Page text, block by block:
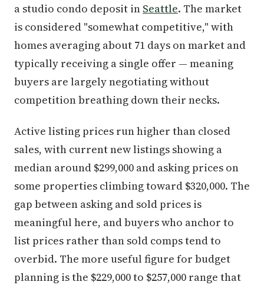
a studio condo deposit in Seattle. The market
is considered "somewhat competitive," with
homes averaging about 71 days on market and
typically receiving a single offer — meaning
buyers are largely negotiating without
competition breathing down their necks.
Active listing prices run higher than closed
sales, with current new listings showing a
median around $299,000 and asking prices on
some properties climbing toward $320,000. The
gap between asking and sold prices is
meaningful here, and buyers who anchor to
list prices rather than sold comps tend to
overbid. The more useful figure for budget
planning is the $229,000 to $257,000 range that